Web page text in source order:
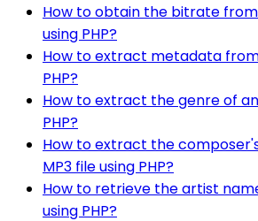
How to obtain the bitrate
using PHP?
How to extract metadata from
PHP?
How to extract the genre of
PHP?
How to extract the
MP3 file using PHP?
How to retrieve the artist
using PHP?